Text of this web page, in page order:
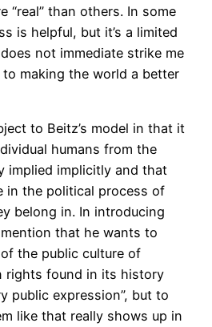
“real” than others. In some
is helpful, but it’s a limited
not immediate strike me
making the world a better
to Beitz’s model in that it
humans from the
implied implicitly and that
in the political process of
belong in. In introducing
that he wants to
the public culture of
rights found in its history
public expression”, but to
like that really shows up in